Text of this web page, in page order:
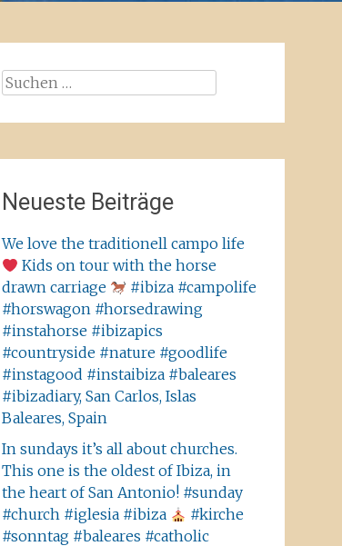
Suchen
Neueste Beiträge
We love the traditionell campo life
Kids on tour with the horse
drawn carriage
#ibiza #campolife
#horswagon #horsedrawing
#instahorse #ibizapics
#countryside #nature #goodlife
#instagood #instaibiza #baleares
#ibizadiary, San Carlos, Islas
Baleares, Spain
In sundays it’s all about churches.
This one is the oldest of Ibiza, in
the heart of San Antonio! #sunday
#church #iglesia #ibiza
#kirche
#sonntag #baleares #catholic